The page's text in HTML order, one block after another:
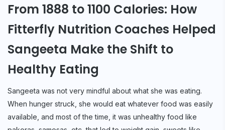
From 1888 to 1100 Calories: How
Fitterfly Nutrition Coaches Helped
Sangeeta Make the Shift to
Healthy Eating
Sangeeta was not very mindful about what she was eating.
When hunger struck, she would eat whatever food was easily
available, and most of the time, it was unhealthy food like